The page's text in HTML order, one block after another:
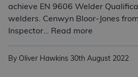
achieve EN 9606 Welder
welders. Cenwyn Bloor-Jones
Inspector… Read more
By Oliver Hawkins 30th August 2022